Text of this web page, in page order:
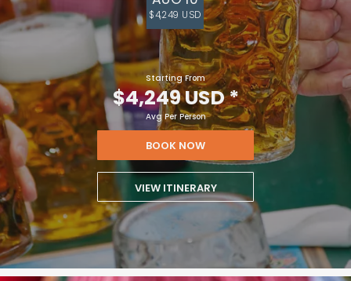
$4,249 USD
Starting From
$4,249 USD*
Avg Per Person
BOOK NOW
VIEW ITINERARY